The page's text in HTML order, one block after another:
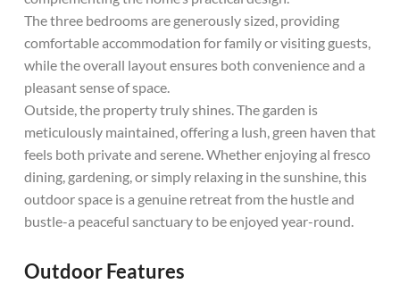
The three bedrooms are generously sized, providing
comfortable accommodation for family or visiting guests,
while the overall layout ensures both convenience and a
pleasant sense of space.
Outside, the property truly shines. The garden is
meticulously maintained, offering a lush, green haven that
feels both private and serene. Whether enjoying al fresco
dining, gardening, or simply relaxing in the sunshine, this
outdoor space is a genuine retreat from the hustle and
bustle-a peaceful sanctuary to be enjoyed year-round.
Outdoor Features